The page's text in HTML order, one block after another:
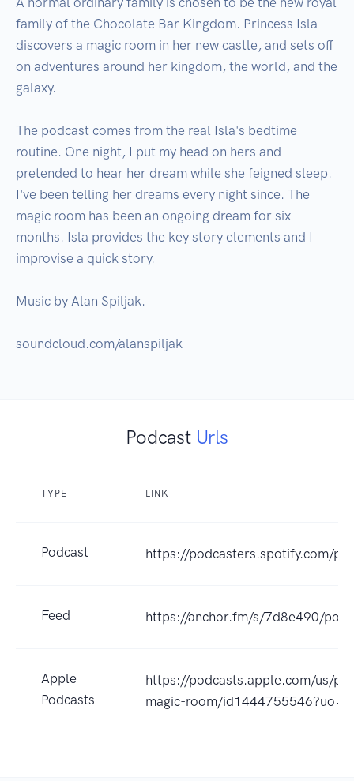
family of the Chocolate Bar Kingdom. Princess Isla
discovers a magic room in her new castle, and sets off
on adventures around her kingdom, the world, and the
galaxy.
The podcast comes from the real Isla's bedtime
routine. One night, I put my head on hers and
pretended to hear her dream while she feigned sleep.
I've been telling her dreams every night since. The
magic room has been an ongoing dream for six
months. Isla provides the key story elements and I
improvise a quick story.
Music by Alan Spiljak.
soundcloud.com/alanspiljak
Podcast Urls
TYPE LINK
Podcast https://podcasters.spotify.com/
Feed https://anchor.fm/s/7d8e490/
Apple
Podcasts
https://podcasts.apple.com/us/
magic-room/id1444755546?uo=4